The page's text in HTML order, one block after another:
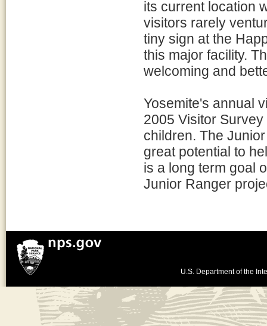
its current location
visitors rarely
tiny sign at the
this major facility.
welcoming and
Yosemite's annual
2005 Visitor
children. The
great potential to
is a long term goal
Junior Ranger
U.S. Department of the